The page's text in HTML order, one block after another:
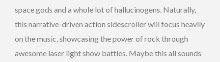
space gods and a whole lot of hallucinogens. Naturally,
this narrative-driven action sidescroller will focus heavily
on the music, showcasing the power of rock through
awesome laser light show battles. Maybe this all sounds